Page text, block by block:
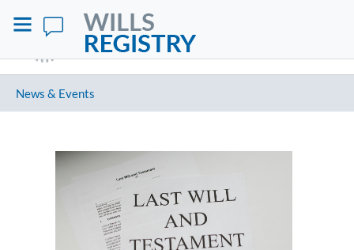
News & Events